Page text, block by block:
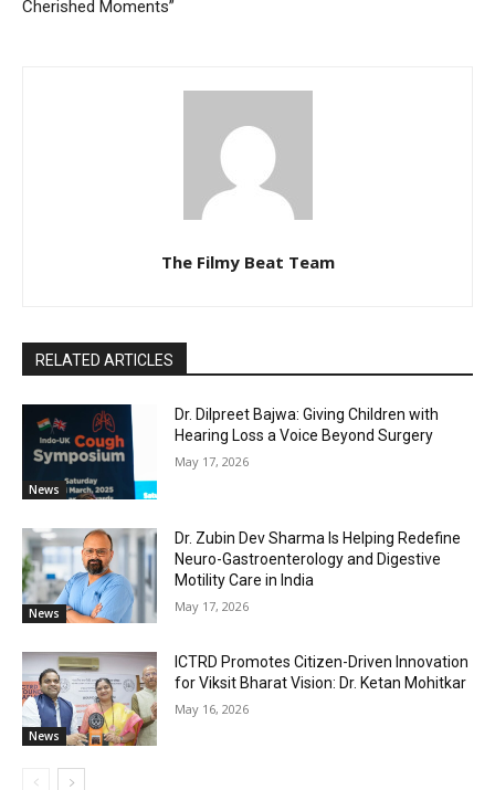
Cherished Moments”
The Filmy Beat Team
RELATED ARTICLES
News
Dr. Dilpreet Bajwa: Giving Children with
Hearing Loss a Voice Beyond Surgery
May 17, 2026
News
Dr. Zubin Dev Sharma Is Helping Redefine
Neuro-Gastroenterology and Digestive
Motility Care in India
May 17, 2026
News
ICTRD Promotes Citizen-Driven Innovation
for Viksit Bharat Vision: Dr. Ketan Mohitkar
May 16, 2026